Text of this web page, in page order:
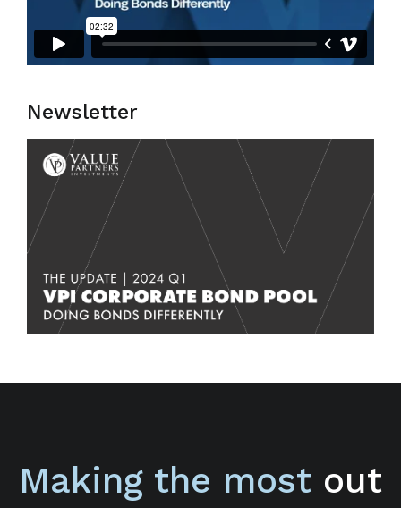
Newsletter
Making the most out